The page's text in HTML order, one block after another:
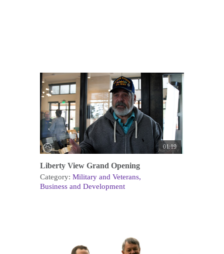
01:19
Liberty View Grand Opening
Category: Military and Veterans
Business and Development